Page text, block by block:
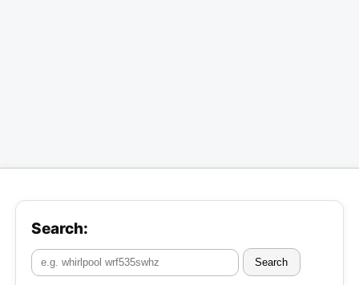
Search:
Search